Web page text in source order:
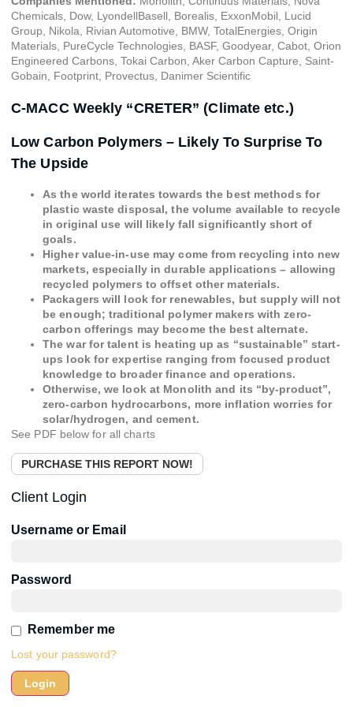
Chemicals, Dow, LyondellBasell, Borealis, ExxonMobil, Lucid
Group, Nikola, Rivian Automotive, BMW, TotalEnergies, Origin
Materials, PureCycle Technologies, BASF, Goodyear, Cabot, Orion
Engineered Carbons, Tokai Carbon, Aker Carbon Capture, Saint-
Gobain, Footprint, Provectus, Danimer Scientific
C-MACC Weekly “CRETER” (Climate etc.)
Low Carbon Polymers – Likely To Surprise To
The Upside
As the world iterates towards the best methods for
plastic waste disposal, the volume available to recycle
in original use will likely fall significantly short of
goals.
Higher value-in-use may come from recycling into new
markets, especially in durable applications – allowing
recycled polymers to offset other materials.
Packagers will look for renewables, but supply will not
be enough; traditional polymer makers with zero-
carbon offerings may become the best alternate.
The war for talent is heating up as “sustainable” start-
ups look for expertise ranging from focused product
knowledge to broader finance and operations.
Otherwise, we look at Monolith and its “by-product”,
zero-carbon hydrocarbons, more inflation worries for
solar/hydrogen, and cement.
See PDF below for all charts
PURCHASE THIS REPORT NOW!
Client Login
Username or Email
Password
Remember me
Lost your password?